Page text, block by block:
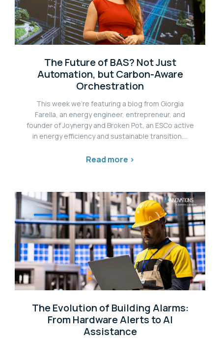
The Future of BAS? Not Just
Automation, but Carbon-Aware
Orchestration
This week we're featuring a blog from Giorgia
Farella, an energy engineer, entrepreneur, and
founder of Joynergy and Broken Pot, an ESCo active
in energy efficiency and sustainable transition....
Read more >
The Evolution of Building Alarms:
From Hardware Alerts to AI
Assistance